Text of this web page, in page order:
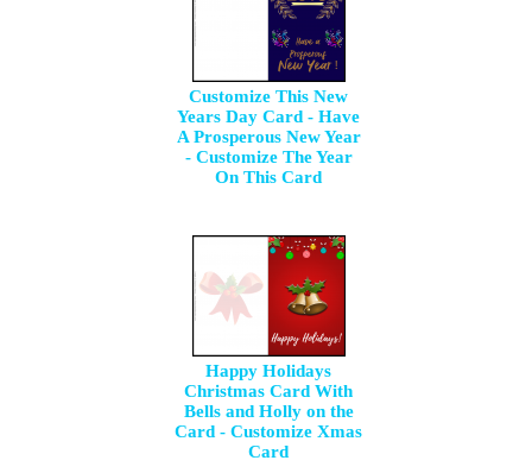
Customize This New
Years Day Card - Have
A Prosperous New Year
- Customize The Year
On This Card
Happy Holidays
Christmas Card With
Bells and Holly on the
Card - Customize Xmas
Card